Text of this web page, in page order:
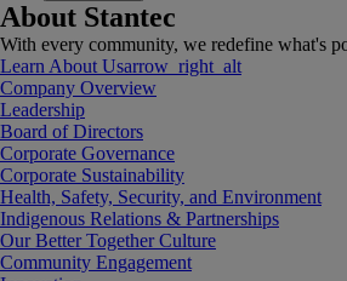
About Stantec
With every community, we redefine what's
Learn About Usarrow_right_alt
Company Overview
Leadership
Board of Directors
Corporate Governance
Corporate Sustainability
Health, Safety, Security, and Environment
Indigenous Relations & Partnerships
Our Better Together Culture
Community Engagement